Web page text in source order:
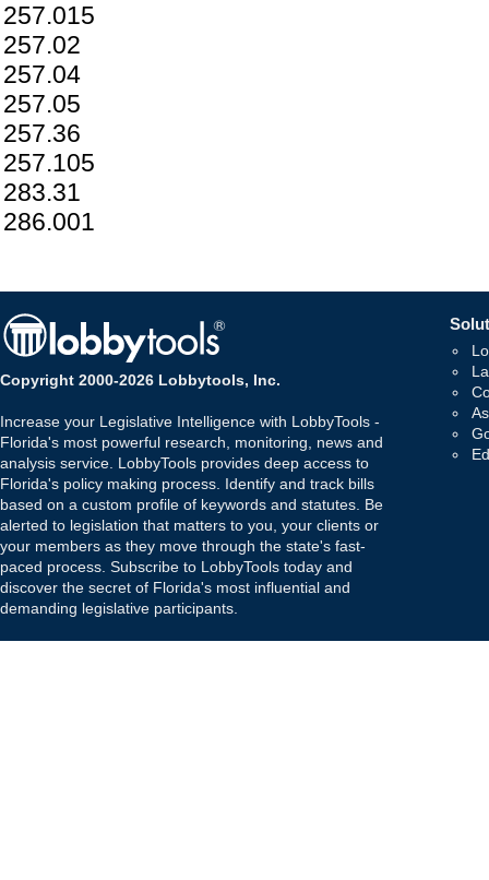
257.015
257.02
257.04
257.05
257.36
257.105
283.31
286.001
Copyright 2000-2026 Lobbytools, Inc.
Increase your Legislative Intelligence with LobbyTools -
Florida's most powerful research, monitoring, news and
analysis service. LobbyTools provides deep access to
Florida's policy making process. Identify and track bills
based on a custom profile of keywords and statutes. Be
alerted to legislation that matters to you, your clients or
your members as they move through the state's fast-
paced process. Subscribe to LobbyTools today and
discover the secret of Florida's most influential and
demanding legislative participants.